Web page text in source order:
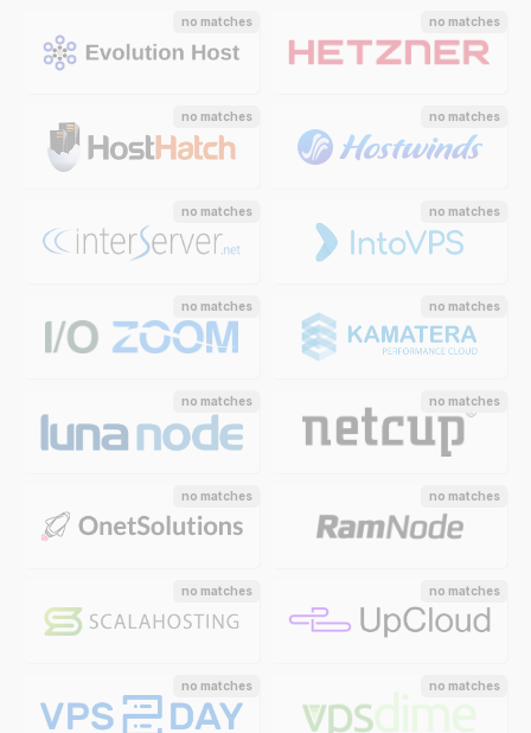
no matches no matches
no matches no matches
no matches no matches
no matches no matches
no matches no matches
no matches no matches
no matches no matches
no matches no matches